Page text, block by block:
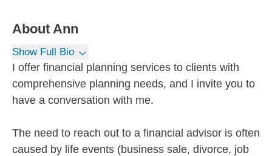
About Ann
Show Full Bio
I offer financial planning services to clients with
comprehensive planning needs, and I invite you to
have a conversation with me.
The need to reach out to a financial advisor is often
caused by life events (business sale, divorce, job